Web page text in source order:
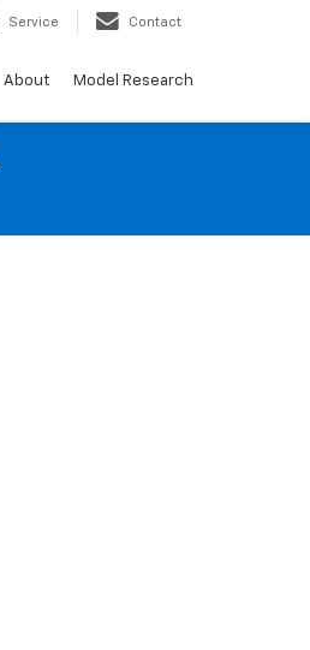
Service Contact
About Model Research